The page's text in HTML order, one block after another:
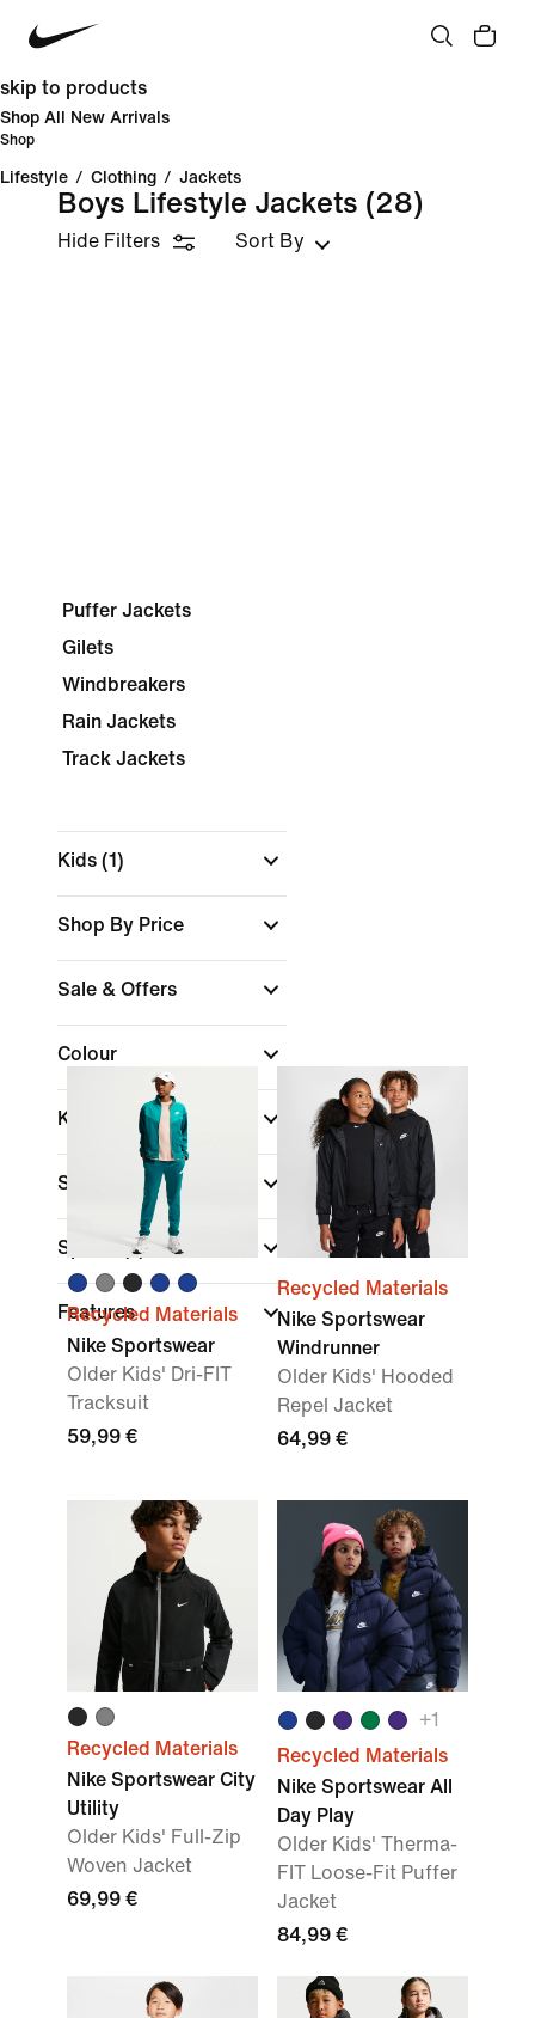
skip to products
Shop All New Arrivals
Shop
Lifestyle / Clothing / Jackets
Boys Lifestyle Jackets (28)
Hide Filters Sort By
Puffer Jackets
Gilets
Windbreakers
Rain Jackets
Track Jackets
Kids (1)
Shop By Price
Sale & Offers
Colour
Kids Age
Size Range
Sports (1)
Features
Recycled Materials
Nike Sportswear
Older Kids' Dri-FIT
Tracksuit
59,99 €
Recycled Materials
Nike Sportswear
Windrunner
Older Kids' Hooded
Repel Jacket
64,99 €
Recycled Materials
Nike Sportswear City
Utility
Older Kids' Full-Zip
Woven Jacket
69,99 €
+1
Recycled Materials
Nike Sportswear All
Day Play
Older Kids' Therma-
FIT Loose-Fit Puffer
Jacket
84,99 €